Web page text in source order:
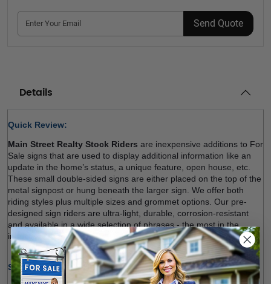
Send Quote
Details
Quick Review:
Main Street Realty Stock Riders are inexpensive additions to For
Sale signs that are used to display additional information like an
update in the home’s status, a unique feature, open house, etc.
These small double-sided signs are either placed on the top of the
metal signpost or hung beneath the larger sign. We offer both
riding styles plus multiple sizes and grommet options. Our pre-
designed sign riders are ultra-light, durable, corrosion-resistant
and available in a wide selection of phrases - the most in the
industry!. Shop now!
Size Options (W x H):